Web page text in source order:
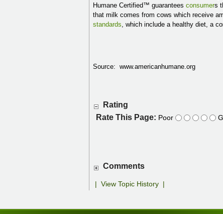
Humane Certified™ guarantees consumers
that milk comes from cows which receive
standards, which include a healthy diet, a
Source: www.americanhumane.org
Rating
Rate This Page: Poor
Comments
| View Topic History|